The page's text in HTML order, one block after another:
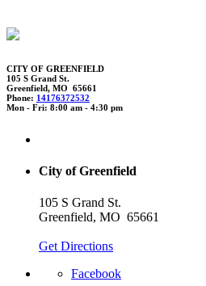
CITY OF GREENFIELD
105 S Grand St.
Greenfield, MO 65661
Phone: 14176372532
Mon - Fri: 8:00 am - 4:30 pm
City of Greenfield
105 S Grand St.
Greenfield, MO 65661
Get Directions
Facebook